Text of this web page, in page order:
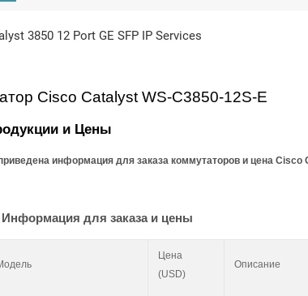
3850 12 Port GE SFP IP Services
Cisco Catalyst WS-C3850-12S-E
и Цены
информация для заказа коммутаторов и цена Cisco
для заказа и цены
Цена
(USD)
Описание